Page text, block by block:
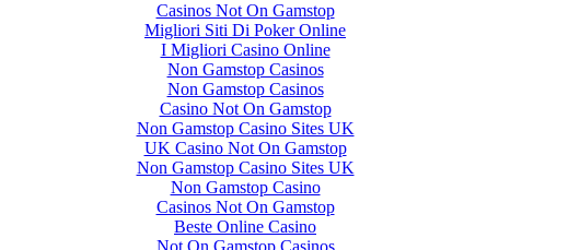
Casinos Not On Gamstop
Migliori Siti Di Poker Online
I Migliori Casino Online
Non Gamstop Casinos
Non Gamstop Casinos
Casino Not On Gamstop
Non Gamstop Casino Sites UK
UK Casino Not On Gamstop
Non Gamstop Casino Sites UK
Non Gamstop Casino
Casinos Not On Gamstop
Beste Online Casino